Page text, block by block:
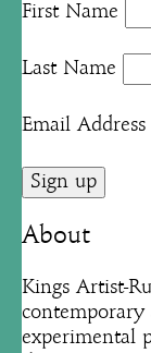
First Name
Last Name
Email Address
About
Kings Artist-
contemporary
experimental